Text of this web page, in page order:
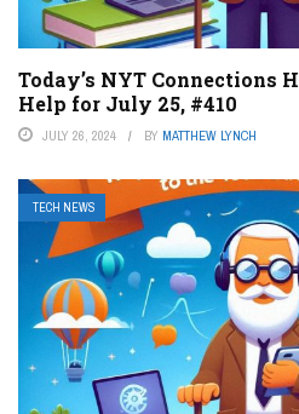
Today’s NYT Connections
Help for July 25, #410
JULY 26, 2024 BY MATTHEW LYNCH
TECH NEWS